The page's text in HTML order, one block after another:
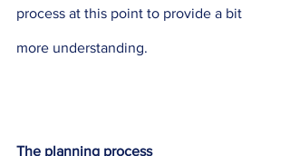
process at this point to provide a bit
more understanding.
The planning process